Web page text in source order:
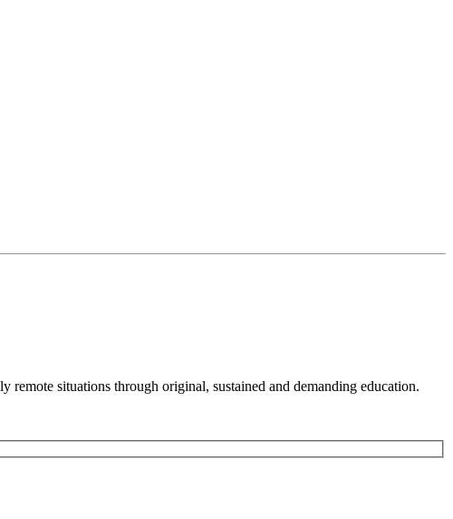
situations through original, sustained and demanding education.